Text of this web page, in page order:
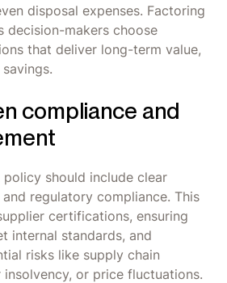
disposal expenses. Factoring
decision-makers choose
that deliver long-term value,
compliance and
should include clear
regulatory compliance. This
certifications, ensuring
internal standards, and
risks like supply chain
or price fluctuations.